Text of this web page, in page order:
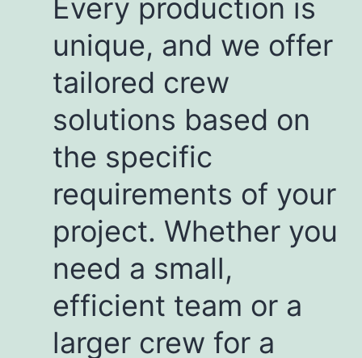
Every production is
unique, and we offer
tailored crew
solutions based on
the specific
requirements of your
project. Whether you
need a small,
efficient team or a
larger crew for a